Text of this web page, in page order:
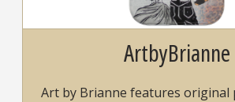
ArtbyBrianne
Art by Brianne features original